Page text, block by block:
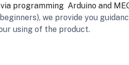
programming Arduino and
we provide you
using of the product.